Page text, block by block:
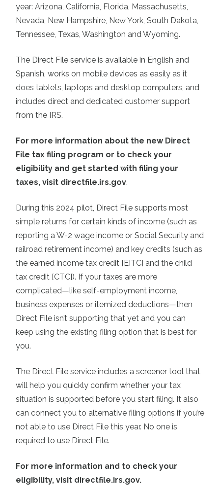
year: Arizona, California, Florida, Massachusetts,
Nevada, New Hampshire, New York, South Dakota,
Tennessee, Texas, Washington and Wyoming.
The Direct File service is available in English and
Spanish, works on mobile devices as easily as it
does tablets, laptops and desktop computers, and
includes direct and dedicated customer support
from the IRS.
For more information about the new Direct
File tax filing program or to check your
eligibility and get started with filing your
taxes, visit directfile.irs.gov.
During this 2024 pilot, Direct File supports most
simple returns for certain kinds of income (such as
reporting a W-2 wage income or Social Security and
railroad retirement income) and key credits (such as
the earned income tax credit [EITC] and the child
tax credit [CTC]). If your taxes are more
complicated—like self-employment income,
business expenses or itemized deductions—then
Direct File isn’t supporting that yet and you can
keep using the existing filing option that is best for
you.
The Direct File service includes a screener tool that
will help you quickly confirm whether your tax
situation is supported before you start filing. It also
can connect you to alternative filing options if you’re
not able to use Direct File this year. No one is
required to use Direct File.
For more information and to check your
eligibility, visit directfile.irs.gov.